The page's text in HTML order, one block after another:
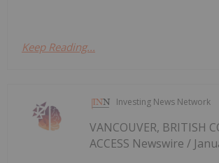
Keep Reading...
Investing News Network
VANCOUVER, BRITISH
ACCESS Newswire /